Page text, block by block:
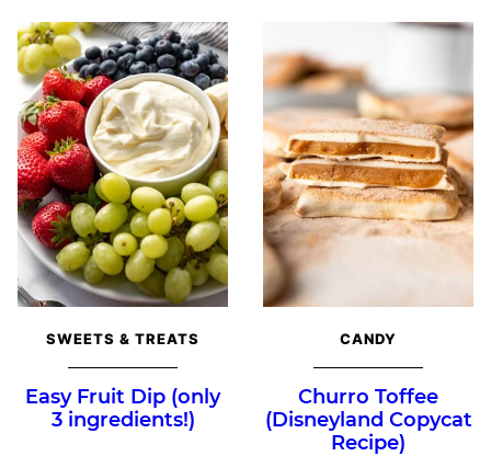
SWEETS & TREATS
Easy Fruit Dip (only
3 ingredients!)
CANDY
Churro Toffee
(Disneyland Copycat
Recipe)